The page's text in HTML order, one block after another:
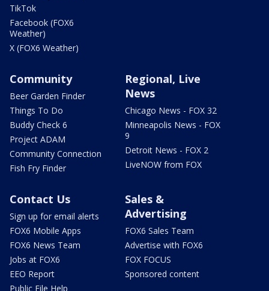
TikTok
Facebook (FOX6
Weather)
X (FOX6 Weather)
Community
Beer Garden Finder
Things To Do
Buddy Check 6
Project ADAM
Community Connection
Fish Fry Finder
Regional, Live
News
Chicago News - FOX 32
Minneapolis News - FOX
9
Detroit News - FOX 2
LiveNOW from FOX
Contact Us
Sign up for email alerts
FOX6 Mobile Apps
FOX6 News Team
Jobs at FOX6
EEO Report
Public File Help
Sales &
Advertising
FOX6 Sales Team
Advertise with FOX6
FOX FOCUS
Sponsored content